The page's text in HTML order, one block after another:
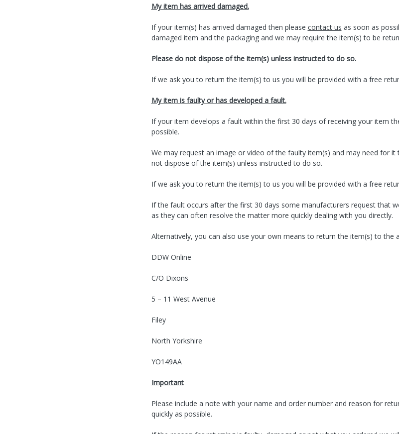
My item has arrived damaged.
If your item(s) has arrived damaged then please contact us as soon as
damaged item and the packaging and we may require the item(s) to be
Please do not dispose of the item(s) unless instructed to do so.
If we ask you to return the item(s) to us you will be provided with a free
My item is faulty or has developed a fault.
If your item develops a fault within the first 30 days of receiving your item
possible.
We may request an image or video of the faulty item(s) and may need for
not dispose of the item(s) unless instructed to do so.
If we ask you to return the item(s) to us you will be provided with a free
If the fault occurs after the first 30 days some manufacturers request that
as they can often resolve the matter more quickly dealing with you directly.
Alternatively, you can also use your own means to return the item(s) to the
DDW Online
C/O Dixons
5 – 11 West Avenue
Filey
North Yorkshire
YO149AA
Important
Please include a note with your name and order number and reason for
quickly as possible.